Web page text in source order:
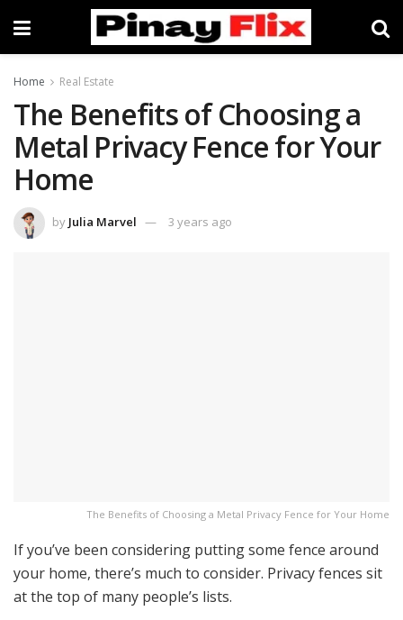
Home Real Estate
The Benefits of Choosing a
Metal Privacy Fence for Your
Home
by Julia Marvel 3 years ago
The Benefits of Choosing a Metal Privacy Fence for Your Home
If you’ve been considering putting some fence around
your home, there’s much to consider. Privacy fences sit
at the top of many people’s lists.